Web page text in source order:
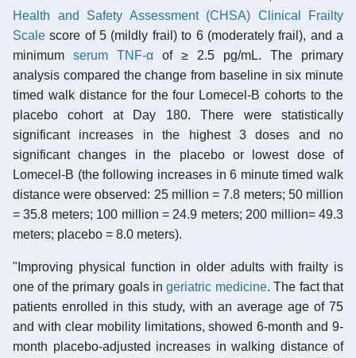
Health and Safety Assessment (CHSA) Clinical Frailty
Scale score of 5 (mildly frail) to 6 (moderately frail), and a
minimum serum TNF-α of ≥ 2.5 pg/mL. The primary
analysis compared the change from baseline in six minute
timed walk distance for the four Lomecel-B cohorts to the
placebo cohort at Day 180. There were statistically
significant increases in the highest 3 doses and no
significant changes in the placebo or lowest dose of
Lomecel-B (the following increases in 6 minute timed walk
distance were observed: 25 million = 7.8 meters; 50 million
= 35.8 meters; 100 million = 24.9 meters; 200 million= 49.3
meters; placebo = 8.0 meters).
"Improving physical function in older adults with frailty is
one of the primary goals ingeriatric medicine. The fact that
patients enrolled in this study, with an average age of 75
and with clear mobility limitations, showed 6-month and 9-
month placebo-adjusted increases in walking distance of